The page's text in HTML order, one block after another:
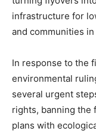
infrastructure for
and communities
In response to the
environmental
several urgent
rights, banning the
plans with